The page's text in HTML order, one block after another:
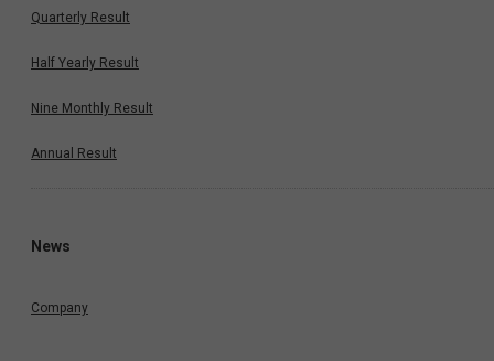
Quarterly Result
Half Yearly Result
Nine Monthly Result
Annual Result
News
Company